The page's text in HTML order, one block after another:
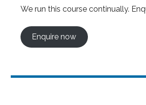
We run this course continually.
Enquire now